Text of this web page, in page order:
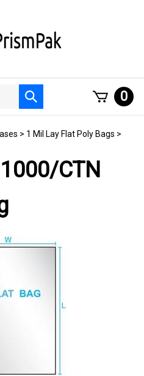
Submit
search
0
> 1 Mil Lay Flat Poly Bags >
CTN